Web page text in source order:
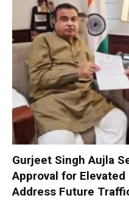
Gurjeet Singh Aujla
Approval for
Address Future